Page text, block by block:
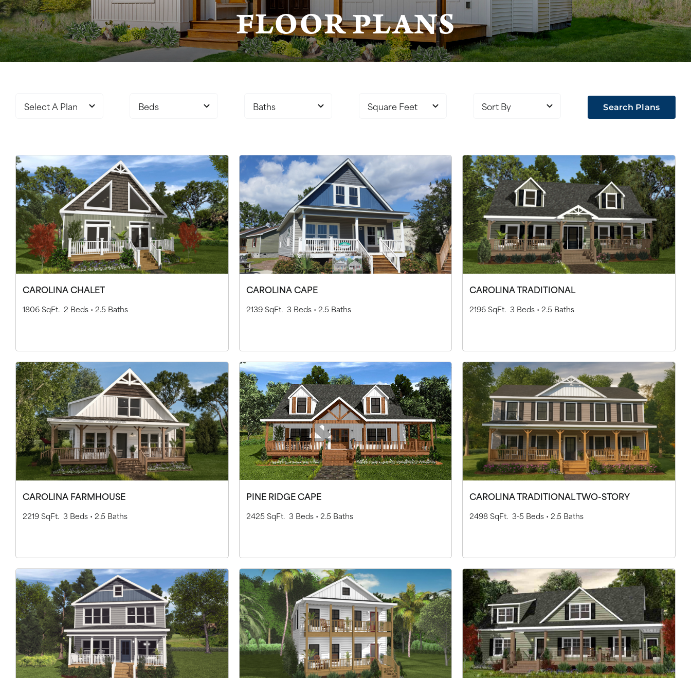
FLOOR PLANS
Search Plans
CAROLINA CHALET
1806 SqFt. 2 Beds • 2.5 Baths
CAROLINA CAPE
2139 SqFt. 3 Beds • 2.5 Baths
CAROLINA TRADITIONAL
2196 SqFt. 3 Beds • 2.5 Baths
CAROLINA FARMHOUSE
2219 SqFt. 3 Beds • 2.5 Baths
PINE RIDGE CAPE
2425 SqFt. 3 Beds • 2.5 Baths
CAROLINA TRADITIONAL TWO-STORY
2498 SqFt. 3-5 Beds • 2.5 Baths